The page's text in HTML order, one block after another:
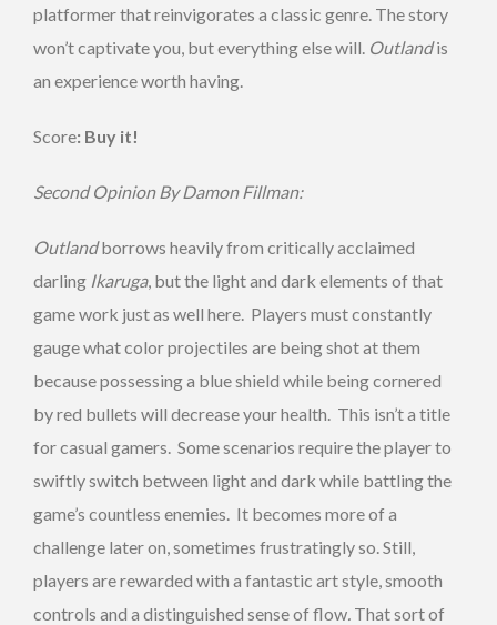
platformer that reinvigorates a classic genre. The story
won’t captivate you, but everything else will. Outlandis
an experience worth having.
Score: Buy it!
Second Opinion By Damon Fillman:
Outlandborrows heavily from critically acclaimed
darling Ikaruga, but the light and dark elements of that
game work just as well here. Players must constantly
gauge what color projectiles are being shot at them
because possessing a blue shield while being cornered
by red bullets will decrease your health. This isn’t a title
for casual gamers. Some scenarios require the player to
swiftly switch between light and dark while battling the
game’s countless enemies. It becomes more of a
challenge later on, sometimes frustratingly so. Still,
players are rewarded with a fantastic art style, smooth
controls and a distinguished sense of flow That sort of